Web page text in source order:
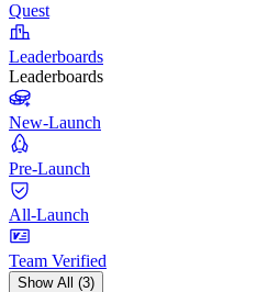
Quest
Leaderboards
Leaderboards
New-Launch
Pre-Launch
All-Launch
Team Verified
Show All (3)